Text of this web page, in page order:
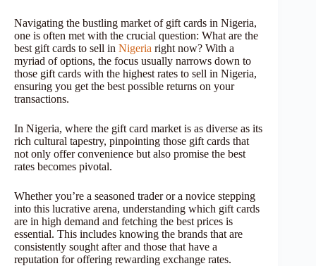
Navigating the bustling market of gift cards in Nigeria,
one is often met with the crucial question: What are the
best gift cards to sell in Nigeria right now? With a
myriad of options, the focus usually narrows down to
those gift cards with the highest rates to sell in Nigeria,
ensuring you get the best possible returns on your
transactions.
In Nigeria, where the gift card market is as diverse as its
rich cultural tapestry, pinpointing those gift cards that
not only offer convenience but also promise the best
rates becomes pivotal.
Whether you’re a seasoned trader or a novice stepping
into this lucrative arena, understanding which gift cards
are in high demand and fetching the best prices is
essential. This includes knowing the brands that are
consistently sought after and those that have a
reputation for offering rewarding exchange rates.